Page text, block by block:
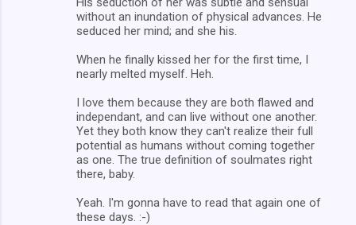
without an inundation of physical advances. He
seduced her mind; and she his.
When he finally kissed her for the first time, I
nearly melted myself. Heh.
I love them because they are both flawed and
independant, and can live without one another.
Yet they both know they can't realize their full
potential as humans without coming together
as one. The true definition of soulmates right
there, baby.
Yeah. I'm gonna have to read that again one of
these days. :-)